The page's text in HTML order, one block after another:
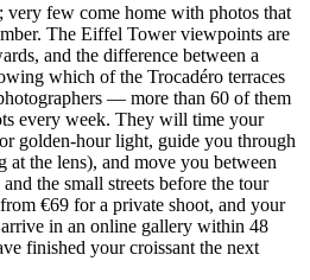
very few come home with photos that
The Eiffel Tower viewpoints are
and the difference between a
which of the Trocadéro terraces
— more than 60 of them
every week. They will time your
golden-hour light, guide you through
at the lens), and move you between
the small streets before the tour
€69 for a private shoot, and your
in an online gallery within 48
finished your croissant the next